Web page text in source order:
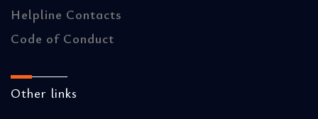
Helpline Contacts
Code of Conduct
Other links